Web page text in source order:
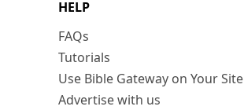
HELP
FAQs
Tutorials
Use Bible Gateway on Your Site
Advertise with us